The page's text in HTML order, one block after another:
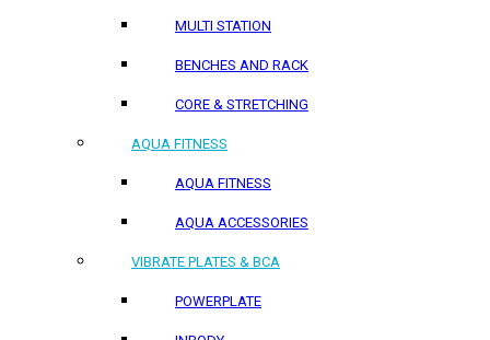
MULTI STATION
BENCHES AND RACK
CORE & STRETCHING
AQUA FITNESS
AQUA FITNESS
AQUA ACCESSORIES
VIBRATE PLATES & BCA
POWERPLATE